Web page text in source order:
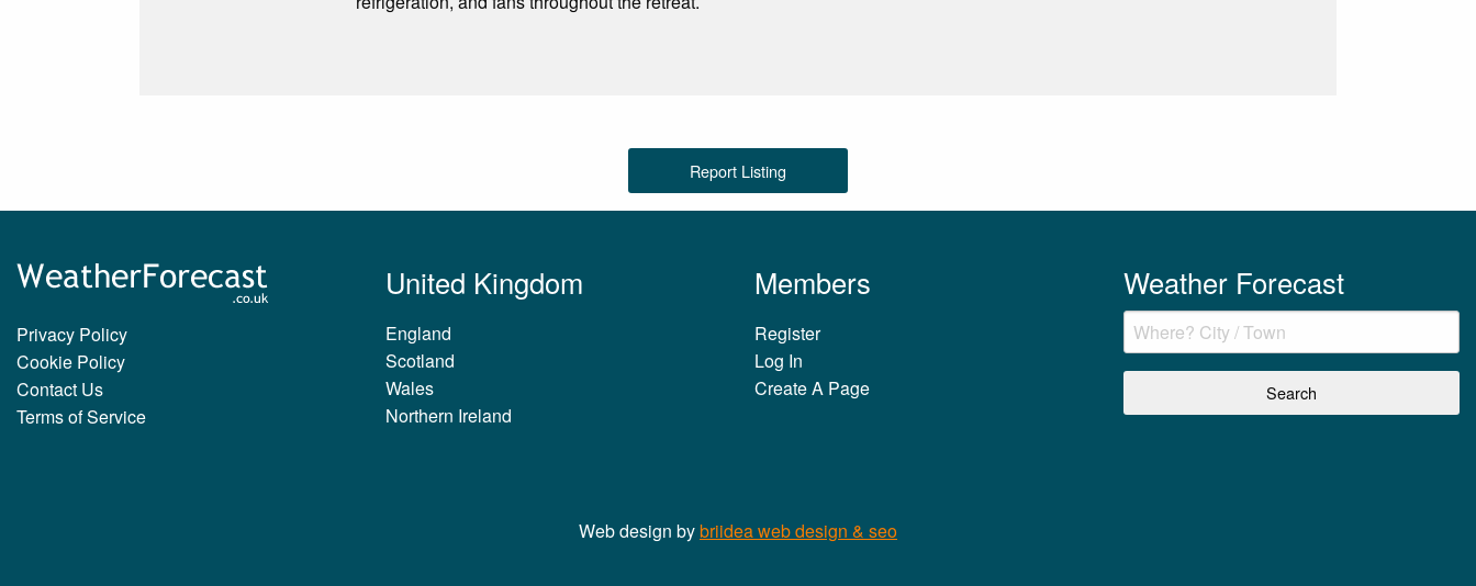
Report Listing
Privacy Policy
Cookie Policy
Contact Us
Terms of Service
United Kingdom
England
Scotland
Wales
Northern Ireland
Members
Register
Log In
Create A Page
Weather Forecast
Web design bybriidea web design & seo